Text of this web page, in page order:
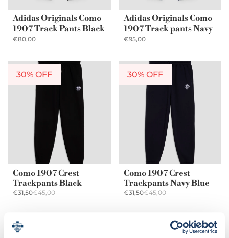
Adidas Originals Como
1907 Track Pants Black
€80,00
Adidas Originals Como
1907 Track pants Navy
€95,00
30% OFF
Como 1907 Crest
Trackpants Black
€31,50€45,00
30% OFF
Como 1907 Crest
Trackpants Navy Blue
€31,50€45,00